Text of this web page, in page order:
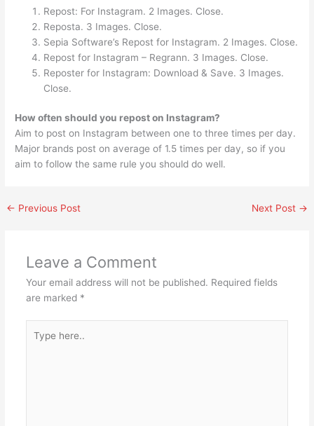
Repost: For Instagram. 2 Images. Close.
Reposta. 3 Images. Close.
Sepia Software’s Repost for Instagram. 2 Images. Close.
Repost for Instagram – Regrann. 3 Images. Close.
Reposter for Instagram: Download & Save. 3 Images.
Close.
How often should you repost on Instagram?
Aim to post on Instagram between one to three times per day.
Major brands post on average of 1.5 times per day, so if you
aim to follow the same rule you should do well.
← Previous Post Next Post →
Leave a Comment
Your email address will not be published. Required fields
are marked *
here..